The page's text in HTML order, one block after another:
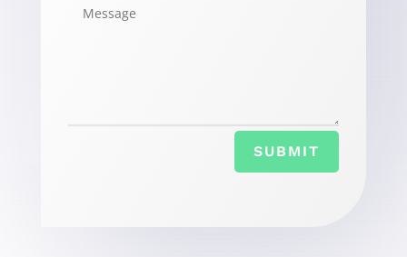
SUBMIT